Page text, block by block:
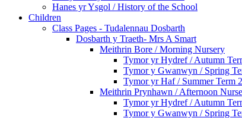
Hanes yr Ysgol / History of the School
Children
Class Pages - Tudalennau Dosbarth
Dosbarth y Traeth- Mrs A Smart
Meithrin Bore / Morning Nursery
Tymor yr Hydref / Autumn
Tymor y Gwanwyn / Spring
Tymor yr Haf / Summer Term
Meithrin Prynhawn / Afternoon
Tymor yr Hydref / Autumn
Tymor y Gwanwyn / Spring